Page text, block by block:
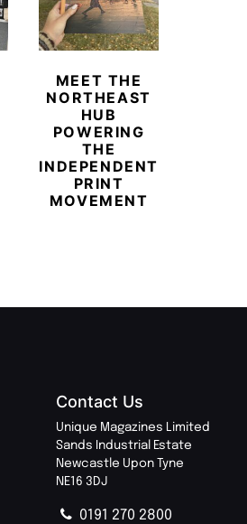
MEET THE
NORTHEAST
HUB
POWERING
THE
INDEPENDENT
PRINT
MOVEMENT
Contact Us
Unique Magazines Limited
Sands Industrial Estate
Newcastle Upon Tyne
NE16 3DJ
0191 270 2800